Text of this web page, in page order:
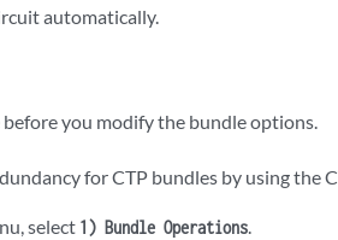
automatically.
you modify the bundle options.
for CTP bundles by using the
select 1) Bundle Operations.